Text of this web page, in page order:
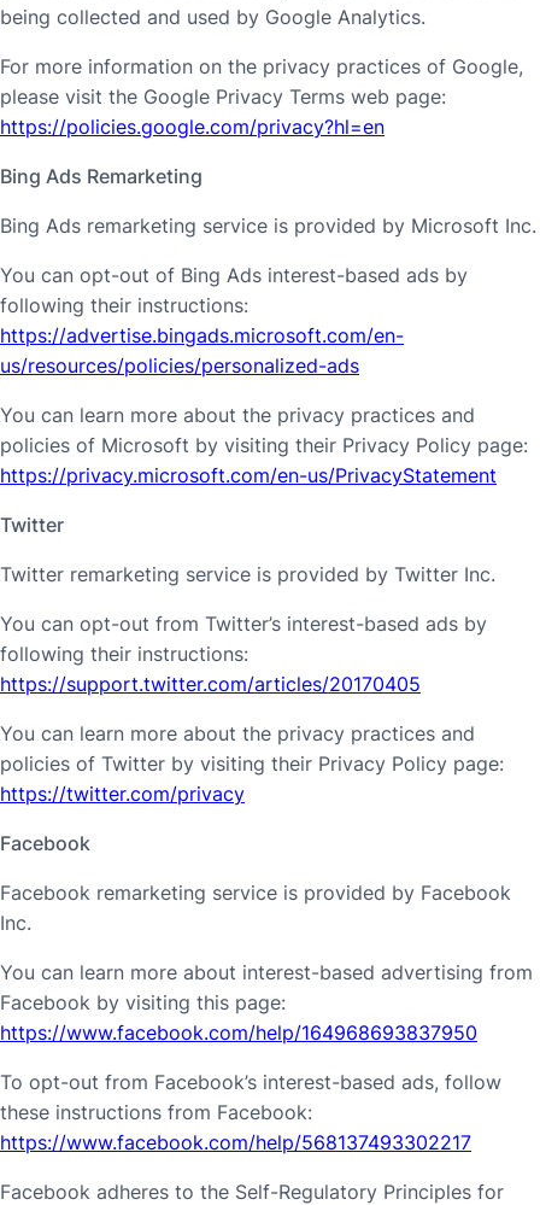
being collected and used by Google Analytics.
For more information on the privacy practices of Google,
please visit the Google Privacy Terms web page:
https://policies.google.com/privacy?hl=en
Bing Ads Remarketing
Bing Ads remarketing service is provided by Microsoft Inc.
You can opt-out of Bing Ads interest-based ads by
following their instructions:
https://advertise.bingads.microsoft.com/en-
us/resources/policies/personalized-ads
You can learn more about the privacy practices and
policies of Microsoft by visiting their Privacy Policy page:
https://privacy.microsoft.com/en-us/PrivacyStatement
Twitter
Twitter remarketing service is provided by Twitter Inc.
You can opt-out from Twitter’s interest-based ads by
following their instructions:
https://support.twitter.com/articles/20170405
You can learn more about the privacy practices and
policies of Twitter by visiting their Privacy Policy page:
https://twitter.com/privacy
Facebook
Facebook remarketing service is provided by Facebook
Inc.
You can learn more about interest-based advertising from
Facebook by visiting this page:
https://www.facebook.com/help/164968693837950
To opt-out from Facebook’s interest-based ads, follow
these instructions from Facebook:
https://www.facebook.com/help/568137493302217
Facebook adheres to the Self-Regulatory Principles for